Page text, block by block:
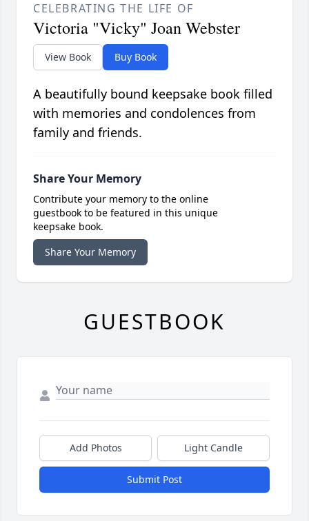
CELEBRATING THE LIFE OF
Victoria "Vicky" Joan Webster
View Book Buy Book
A beautifully bound keepsake book filled
with memories and condolences from
family and friends.
Share Your Memory
Contribute your memory to the online
guestbook to be featured in this unique
keepsake book.
Share Your Memory
GUESTBOOK
Add Photos Light Candle
Submit Post